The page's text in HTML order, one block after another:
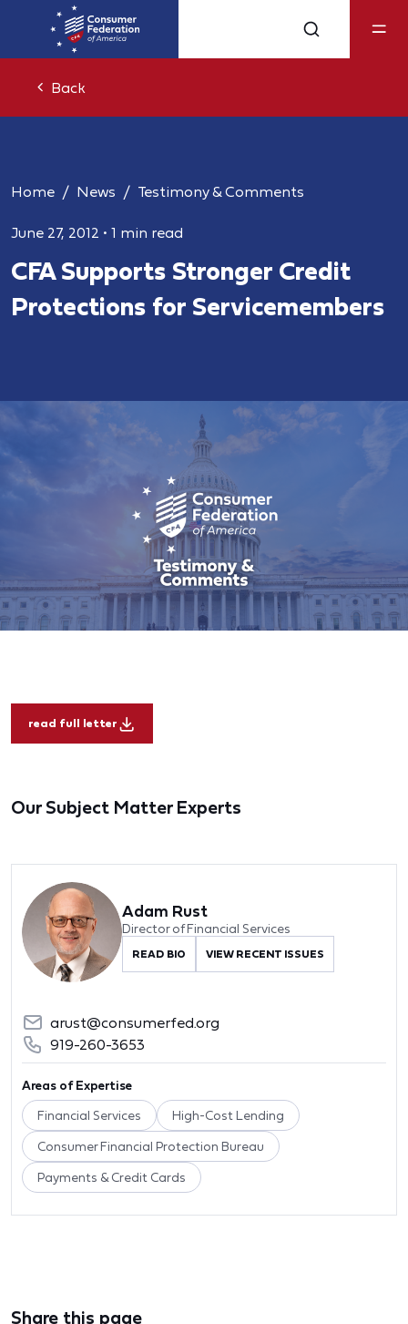
Back
Home News Testimony & Comments
June 27, 2012 • 1 min read
CFA Supports Stronger Credit
Protections for Servicemembers
read full letter
Our Subject Matter Experts
Adam Rust
Director of Financial Services
READ BIO VIEW RECENT ISSUES
arust@consumerfed.org
919-260-3653
Areas of Expertise
Financial Services High-Cost Lending
Consumer Financial Protection Bureau
Payments & Credit Cards
Share this page